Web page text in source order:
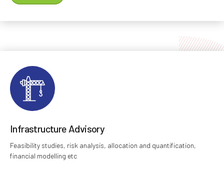
Infrastructure Advisory
Feasibility studies, risk analysis, allocation and quantification,
financial modelling etc